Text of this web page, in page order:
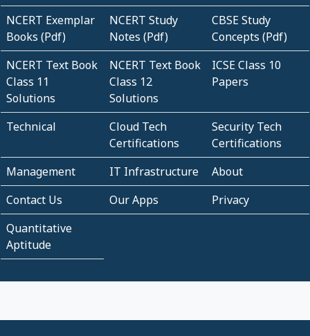
NCERT Exemplar
Books (Pdf)
NCERT Study
Notes (Pdf)
CBSE Study
Concepts (Pdf)
NCERT Text Book
Class 11
Solutions
NCERT Text Book
Class 12
Solutions
ICSE Class 10
Papers
Technical
Cloud Tech
Certifications
Security Tech
Certifications
Management
IT Infrastructure
About
Contact Us
Our Apps
Privacy
Quantitative
Aptitude